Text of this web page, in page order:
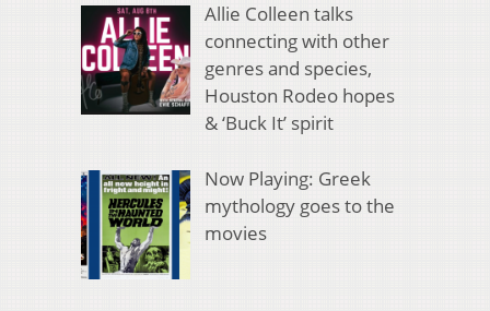
Allie Colleen talks
connecting with other
genres and species,
Houston Rodeo hopes
& ‘Buck It’ spirit
Now Playing: Greek
mythology goes to the
movies